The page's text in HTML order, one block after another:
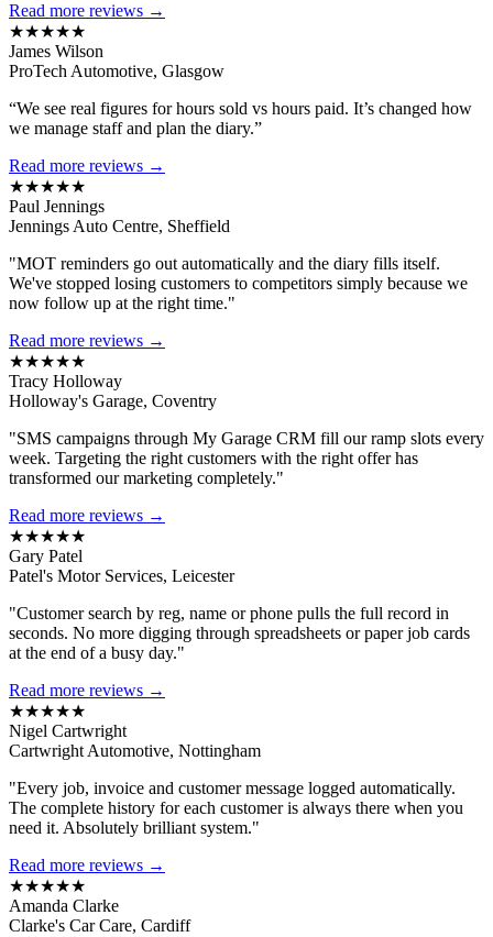
Read more reviews →
★★★★★
James Wilson
ProTech Automotive, Glasgow
“We see real figures for hours sold vs hours paid. It’s changed how
we manage staff and plan the diary.”
Read more reviews →
★★★★★
Paul Jennings
Jennings Auto Centre, Sheffield
"MOT reminders go out automatically and the diary fills itself.
We've stopped losing customers to competitors simply because we
now follow up at the right time."
Read more reviews →
★★★★★
Tracy Holloway
Holloway's Garage, Coventry
"SMS campaigns through My Garage CRM fill our ramp slots every
week. Targeting the right customers with the right offer has
transformed our marketing completely."
Read more reviews →
★★★★★
Gary Patel
Patel's Motor Services, Leicester
"Customer search by reg, name or phone pulls the full record in
seconds. No more digging through spreadsheets or paper job cards
at the end of a busy day."
Read more reviews →
★★★★★
Nigel Cartwright
Cartwright Automotive, Nottingham
"Every job, invoice and customer message logged automatically.
The complete history for each customer is always there when you
need it. Absolutely brilliant system."
Read more reviews →
★★★★★
Amanda Clarke
Clarke's Car Care, Cardiff